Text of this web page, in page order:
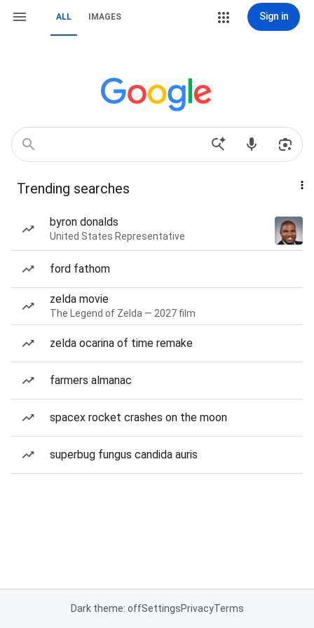
ALL IMAGES Sign in
Trending searches
byron donalds
United States Representative
ford fathom
zelda movie
The Legend of Zelda — 2027 film
zelda ocarina of time remake
farmers almanac
spacex rocket crashes on the moon
superbug fungus candida auris
Dark theme: offSettingsPrivacyTerms